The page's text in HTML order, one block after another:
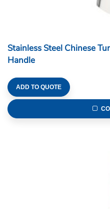
Stainless Steel Chinese
Handle
ADD TO QUOTE